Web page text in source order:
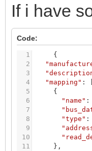
If i have
Code:
1
2
3
4
5
6
7
8
9
10
11
{
"mapping" :
{
"name" :
"type" :
} ,